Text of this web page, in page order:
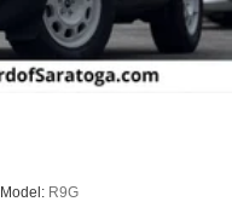
Model: R9G